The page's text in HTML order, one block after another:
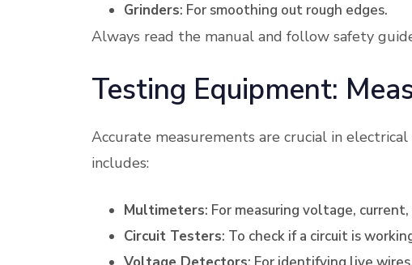
Grinders: For smoothing out rough edges.
Always read the manual and follow safety
Testing Equipment:
Accurate measurements are crucial in
includes:
Multimeters: For measuring voltage,
Circuit Testers: To check if a circuit is